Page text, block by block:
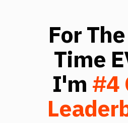
For
Time
I'm #4